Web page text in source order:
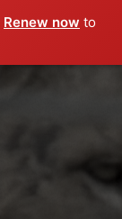
Renew now to
play_arrow PLAY RADIO